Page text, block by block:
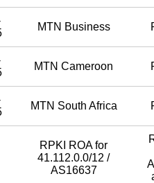
MTN Business
MTN Cameroon
MTN South Africa
RPKI ROA for
41.112.0.0/12 /
AS16637